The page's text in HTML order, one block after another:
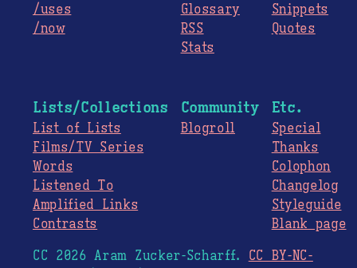
/uses
/now
Glossary
RSS
Stats
Snippets
Quotes
Lists/Collections
List of Lists
Films/TV Series
Words
Listened To
Amplified Links
Contrasts
Community
Blogroll
Etc.
Special
Thanks
Colophon
Changelog
Styleguide
Blank page
CC 2026 Aram Zucker-Scharff. CC BY-NC-